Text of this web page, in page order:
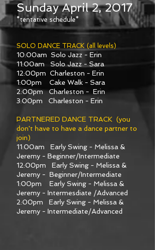
Sunday April 2, 2017
*tentative schedule*
SOLO DANCE TRACK (all levels)
10:00am Solo Jazz - Erin
11:00am Solo Jazz - Sara
12:00pm Charleston - Erin
1:00pm Cake Walk - Sara
2:00pm Charleston - Erin
3:00pm Charleston - Erin
PARTNERED DANCE TRACK (you
don't have to have a dance partner to
join)
11:00am Early Swing - Melissa &
Jeremy - Beginner/Intermediate
12:00pm Early Swing - Melissa &
Jeremy - Beginner/Intermediate
1:00pm Early Swing - Melissa &
Jeremy - Intermesdiate /Advanced
2:00pm Early Swing - Melissa &
Jeremy - Intermediate/Advanced